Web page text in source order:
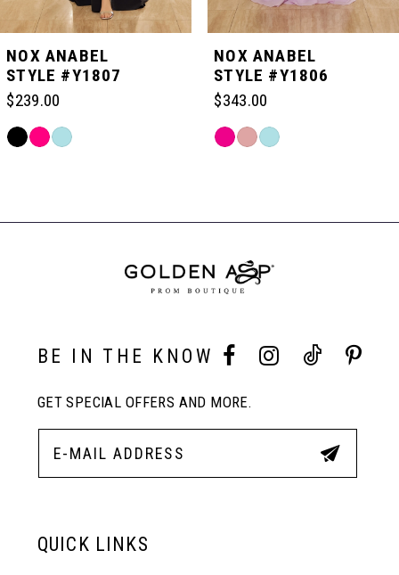
5
6
NOX ANABEL
STYLE #Y1807
$239.00
Skip
to
NOX ANABEL
STYLE #Y1806
$343.00
Skip
to
End
BE IN THE KNOW
GET SPECIAL OFFERS AND MORE.
QUICK LINKS